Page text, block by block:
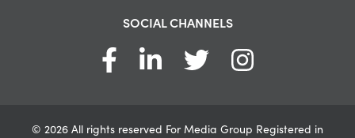
SOCIAL CHANNELS
© 2026 All rights reserved For Media Group Registered in